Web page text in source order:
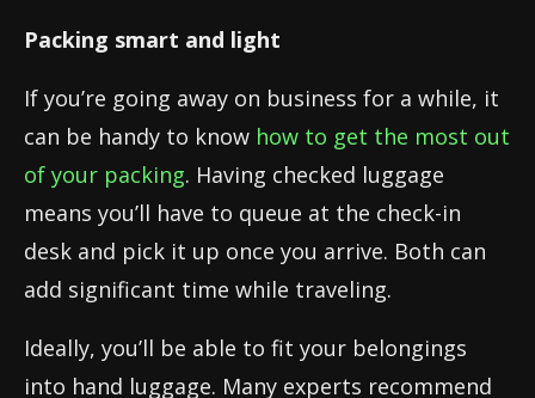
Packing smart and light
If you’re going away on business for a while, it
can be handy to know how to get the most out
of your packing. Having checked luggage
means you’ll have to queue at the check-in
desk and pick it up once you arrive. Both can
add significant time while traveling.
Ideally, you’ll be able to fit your belongings
into hand luggage. Many experts recommend